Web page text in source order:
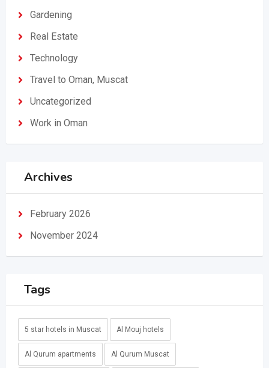
Gardening
Real Estate
Technology
Travel to Oman, Muscat
Uncategorized
Work in Oman
Archives
February 2026
November 2024
Tags
5 star hotels in Muscat Al Mouj hotels
Al Qurum apartments Al Qurum Muscat